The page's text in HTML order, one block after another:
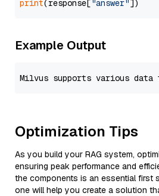
print(response["answer"
Example Output
Optimization Tips
As you build your RAG system,
ensuring peak performance and
the components is an essential first
one will help you create a solution